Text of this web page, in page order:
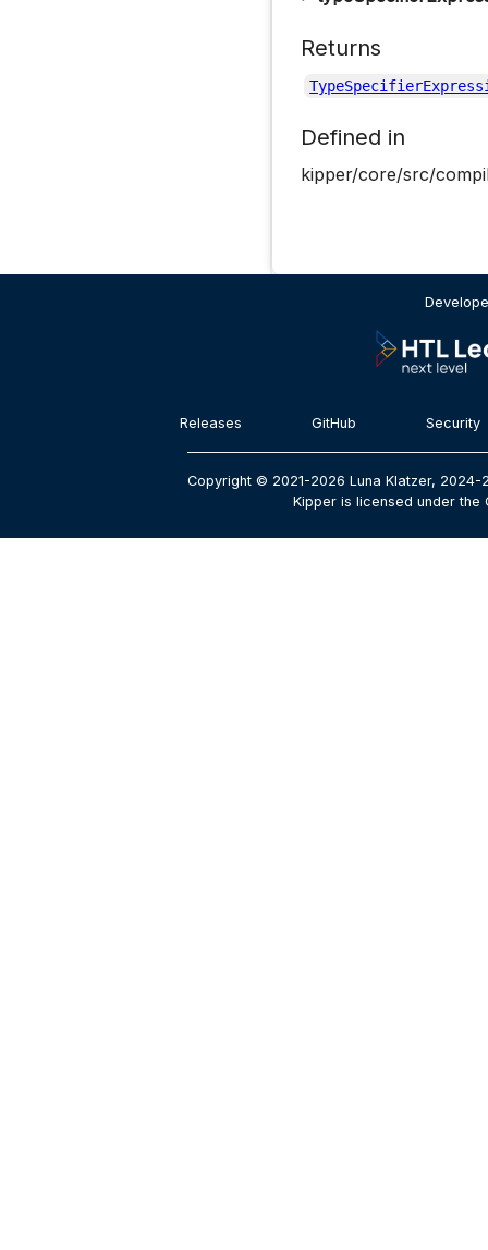
Returns
Defined in
kipper/core/src/
Releases GitHub Security
Copyright © 2021-2026 Luna Klatzer, 2024-
Kipper is licensed under the